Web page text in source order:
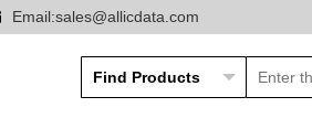
Email:sales@allicdata.com